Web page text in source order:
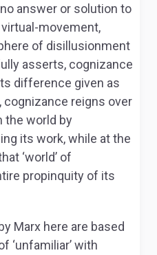
answer or solution to
movement,
of disillusionment
asserts, cognizance
difference given as
cognizance reigns over
the world by
its work, while at the
‘world’ of
propinquity of its
Marx here are based
‘unfamiliar’ with